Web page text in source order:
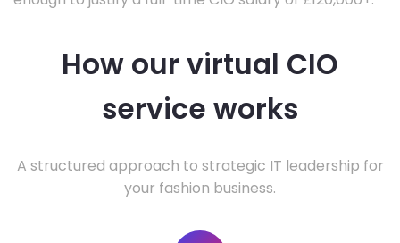
How our virtual CIO
service works
A structured approach to strategic IT leadership for
your fashion business.